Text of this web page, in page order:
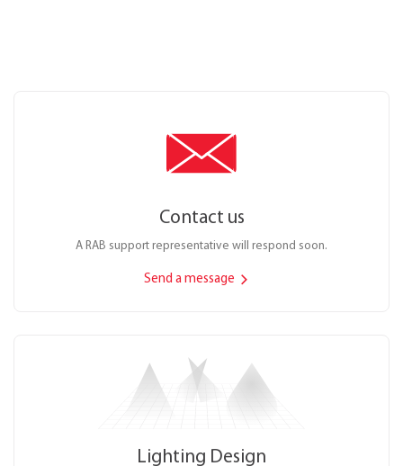
Contact us
A RAB support representative will respond soon.
Send a message
Lighting Design